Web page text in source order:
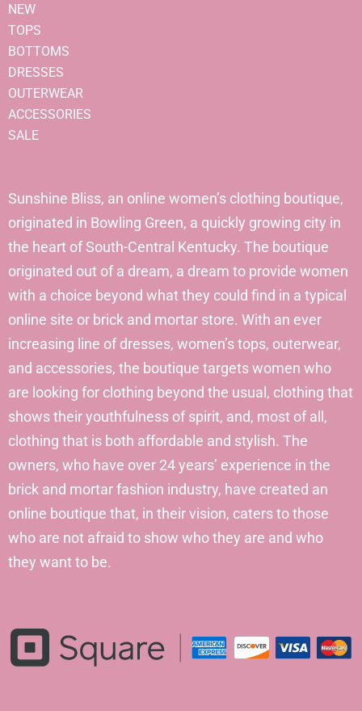
NEW
TOPS
BOTTOMS
DRESSES
OUTERWEAR
ACCESSORIES
SALE
Sunshine Bliss, an online women’s clothing boutique,
originated in Bowling Green, a quickly growing city in
the heart of South-Central Kentucky. The boutique
originated out of a dream, a dream to provide women
with a choice beyond what they could find in a typical
online site or brick and mortar store. With an ever
increasing line of dresses, women’s tops, outerwear,
and accessories, the boutique targets women who
are looking for clothing beyond the usual, clothing that
shows their youthfulness of spirit, and, most of all,
clothing that is both affordable and stylish. The
owners, who have over 24 years’ experience in the
brick and mortar fashion industry, have created an
online boutique that, in their vision, caters to those
who are not afraid to show who they are and who
they want to be.